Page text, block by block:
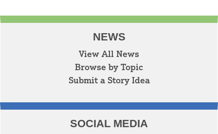
NEWS
View All News
Browse by Topic
Submit a Story Idea
SOCIAL MEDIA